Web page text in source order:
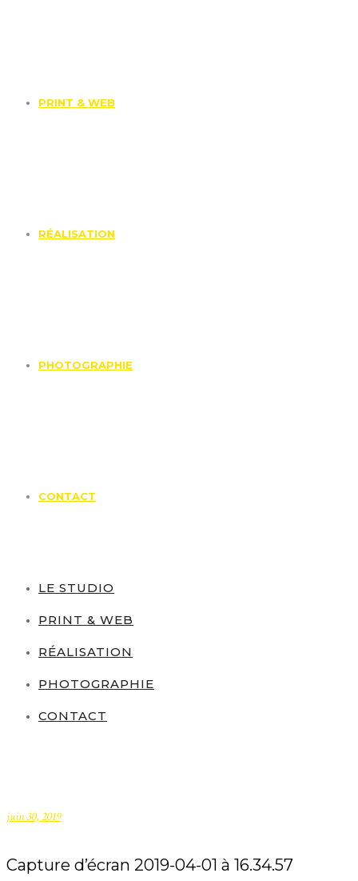
PRINT & WEB
RÉALISATION
PHOTOGRAPHIE
CONTACT
LE STUDIO
PRINT & WEB
RÉALISATION
PHOTOGRAPHIE
CONTACT
juin 30, 2019
Capture d’écran 2019-04-01 à 16.34.57